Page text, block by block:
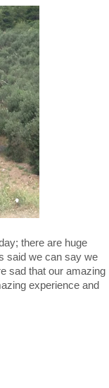
there are huge
said we can say we
sad that our amazing
experience and